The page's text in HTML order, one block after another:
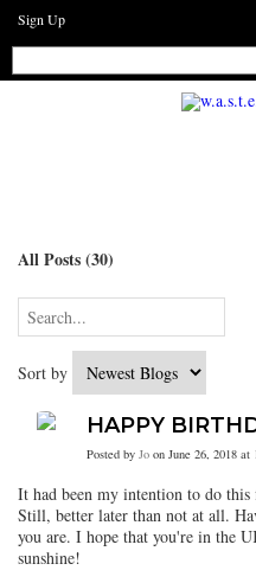
Sign Up
All Posts (30)
Sort by
HAPPY
Posted by Jo on June 26, 2018 at
It had been my intention to do
Still, better later than not at all.
you are. I hope that you're in the
sunshine!